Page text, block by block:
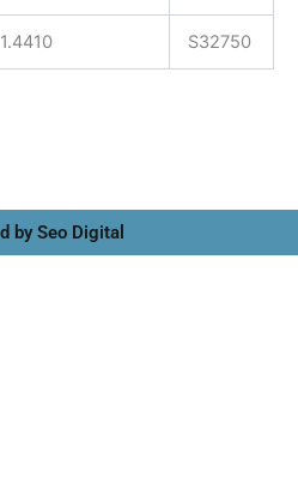
1.4410 S32750
by Seo Digital